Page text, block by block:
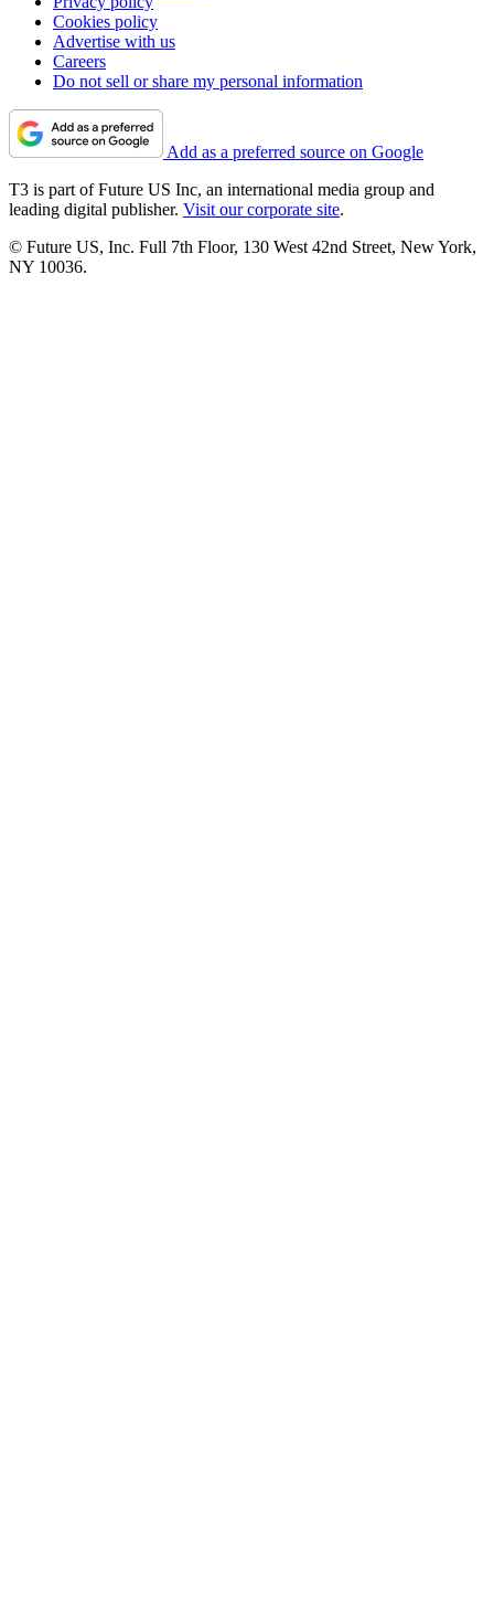
Cookies policy
Advertise with us
Careers
Do not sell or share my personal information
Add as a preferred source on Google
T3 is part of Future US Inc, an international media group and
leading digital publisher. Visit our corporate site.
© Future US, Inc. Full 7th Floor, 130 West 42nd Street, New York,
NY 10036.